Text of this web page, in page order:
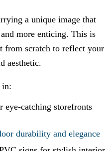
a unique image that
more enticing. This is
from scratch to reflect your
aesthetic.
in:
eye-catching storefronts
durability and elegance